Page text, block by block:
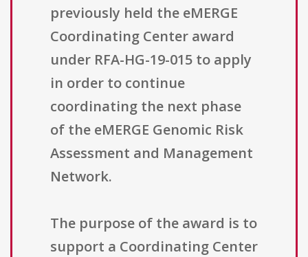
previously held the eMERGE
Coordinating Center award
under RFA-HG-19-015 to apply
in order to continue
coordinating the next phase
of the eMERGE Genomic Risk
Assessment and Management
Network.
The purpose of the award is to
support a Coordinating Center